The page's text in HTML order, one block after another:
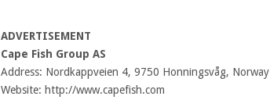
ADVERTISEMENT
Cape Fish Group AS
Address: Nordkappveien 4, 9750 Honningsvåg, Norway
Website: http://www.capefish.com